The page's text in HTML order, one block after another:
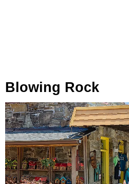
Blowing Rock